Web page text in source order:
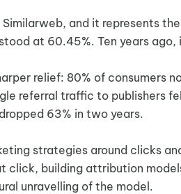
and it represents
at 60.45%. Ten years ago,
relief: 80% of consumers
referral traffic to publishers
63% in two years.
strategies around clicks
click, building attribution
unravelling of the model.